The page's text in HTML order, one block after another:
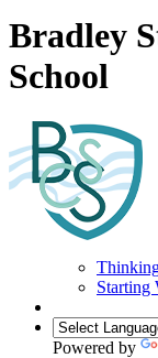
Bradley
School
Starting
Powered by